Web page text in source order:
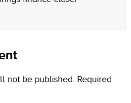
not be published. Required